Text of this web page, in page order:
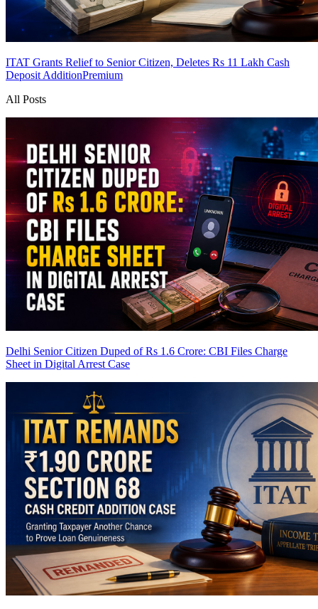
ITAT Grants Relief to Senior Citizen, Deletes Rs 11 Lakh Cash
Deposit AdditionPremium
All Posts
Delhi Senior Citizen Duped of Rs 1.6 Crore: CBI Files Charge
Sheet in Digital Arrest Case